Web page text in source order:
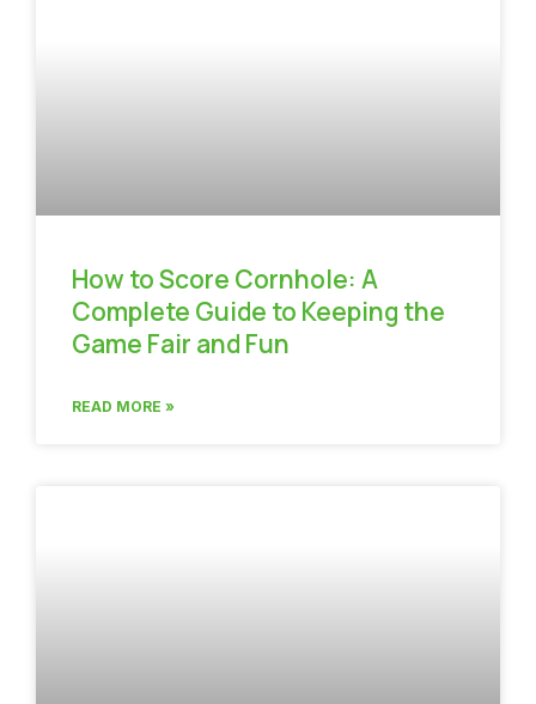
How to Score Cornhole: A
Complete Guide to Keeping the
Game Fair and Fun
READ MORE »